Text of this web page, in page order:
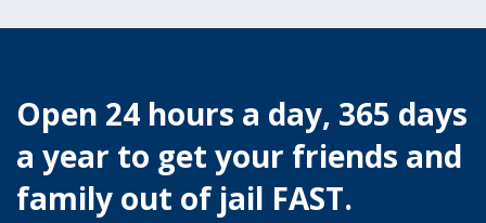
Open 24 hours a day, 365 days
a year to get your friends and
family out of jail FAST.